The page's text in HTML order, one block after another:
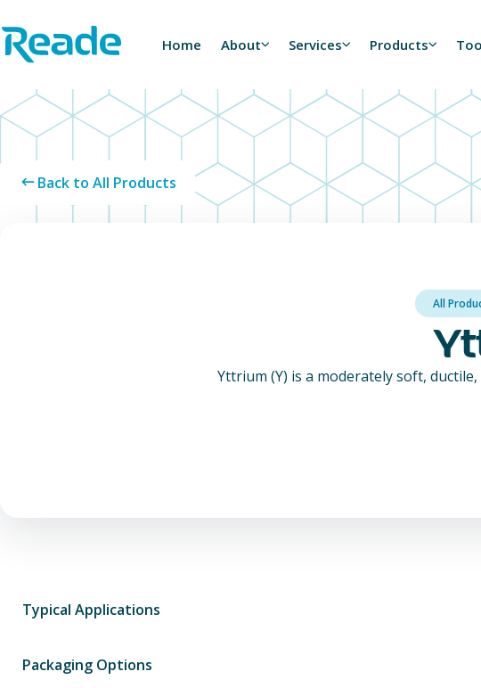
Home - Reade
Home About Services Products
Back to All Products
All
Yttrium (Y) is a moderately soft,
Typical Applications
Packaging Options